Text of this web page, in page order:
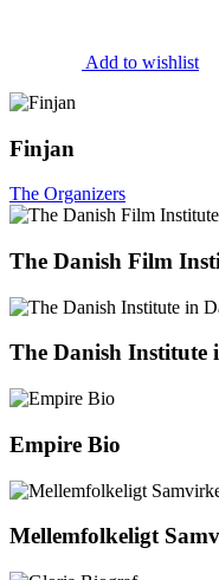
Add to wishlist
Finjan
The Organizers
The Danish Film
The Danish Institute
Empire Bio
Mellemfolkeligt